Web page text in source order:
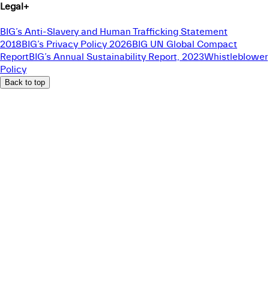
Legal+
BIG’s Anti-Slavery and Human Trafficking Statement
2018BIG’s Privacy Policy 2026BIG UN Global Compact
ReportBIG’s Annual Sustainability Report, 2023Whistleblower
Policy
Back to top